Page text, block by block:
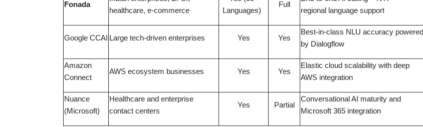
Fonada
healthcare, e-commerce
Languages)
Full
regional language support
Google CCAI Large tech-driven enterprises Yes Yes
Best-in-class NLU accuracy powered
by Dialogflow
Amazon
Connect
AWS ecosystem businesses Yes Yes
Elastic cloud scalability with deep
AWS integration
Nuance
(Microsoft)
Healthcare and enterprise
contact centers
Yes Partial
Conversational AI maturity and
Microsoft 365 integration